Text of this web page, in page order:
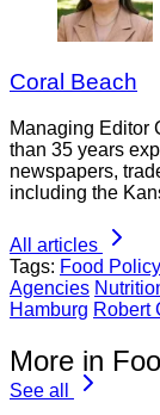
Coral Beach
Managing Editor
than 35 years
newspapers,
including the
All articles
Tags: Food
Agencies
Hamburg Robert
More in
See all